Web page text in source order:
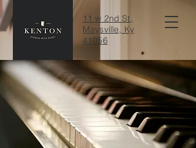
11 w 2nd St,
Maysville, Ky
41056